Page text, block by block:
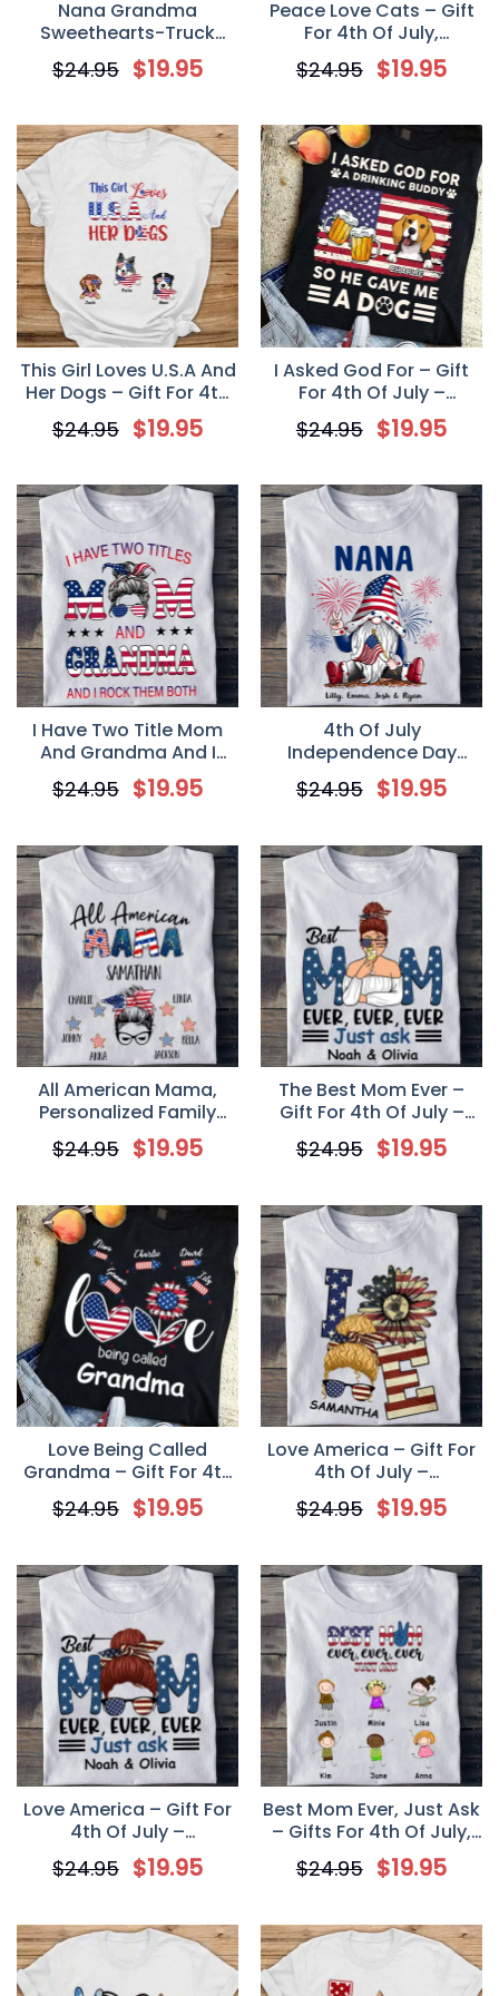
Nana Grandma
Sweethearts-Truck
American Personalized T
Shirt, 4th Of July Shirt
$24.95 $19.95
Peace Love Cats – Gift
For 4th Of July,
Personalized Unisex T-
Shirt
$24.95 $19.95
This Girl Loves U.S.A And
Her Dogs – Gift For 4th
of July – Personalized
Dog Mom Unisex T Shirt
$24.95 $19.95
I Asked God For – Gift
For 4th Of July –
Personalized Dog Lover
Custom Unisex T Shirt
$24.95 $19.95
I Have Two Title Mom
And Grandma And I
Rock Them Both,
Independence Day
Of July USA Shirt
$24.95 $19.95
4th Of July
Independence Day
Gnome Grandma – Gift
For Grandma –
Men’s T Shirt
$24.95 $19.95
All American Mama,
Personalized Family
Custom T Shirt, Gift For
Family
$24.95 $19.95
The Best Mom Ever –
Gift For 4th Of July –
Personalized Unisex T
Shirt
$24.95 $19.95
Love Being Called
Grandma – Gift For 4th
Of July – Personalized
Unisex T Shirt
$24.95 $19.95
Love America – Gift For
4th Of July –
Personalized Unisex T-
Shirt
$24.95 $19.95
Love America – Gift For
4th Of July –
Personalized Unisex T-
Shirt
$24.95 $19.95
Best Mom Ever, Just Ask
– Gifts For 4th Of July,
Personalized Unisex T-
Shirt
$24.95 $19.95